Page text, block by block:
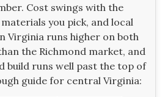
Cost swings with the
you pick, and local
Virginia runs higher on both
the Richmond market, and
build runs well past the top of
guide for central Virginia: